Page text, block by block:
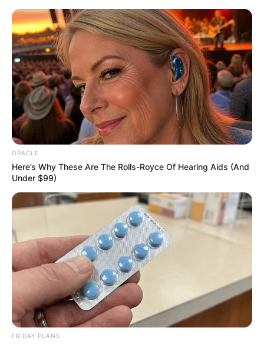
Skip
to
content
Advertisement
ORACLE
Here’s Why These Are The Rolls-Royce Of Hearing Aids (And
Under $99)
FRIDAY PLANS